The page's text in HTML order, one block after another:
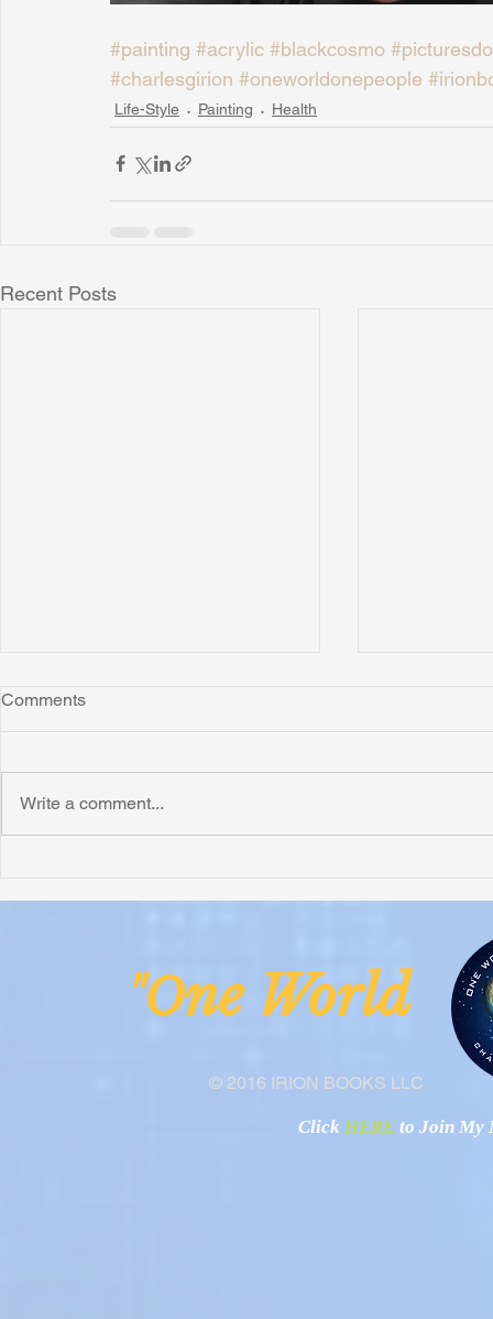
#painting #acrylic #blackcosmo
#charlesgirion #oneworldonepeople
Life-Style Painting Health
Recent Posts
Comments
Write a comment...
© 2016 IRION BOOKS LLC
"One
Click HERE to Join My